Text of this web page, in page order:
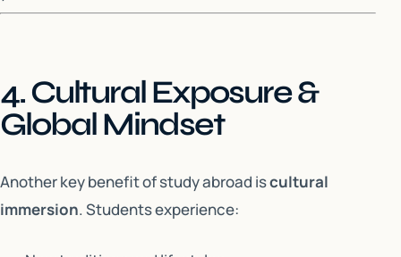
4. Cultural Exposure &
Global Mindset
Another key benefit of study abroad iscultural
immersion. Students experience: